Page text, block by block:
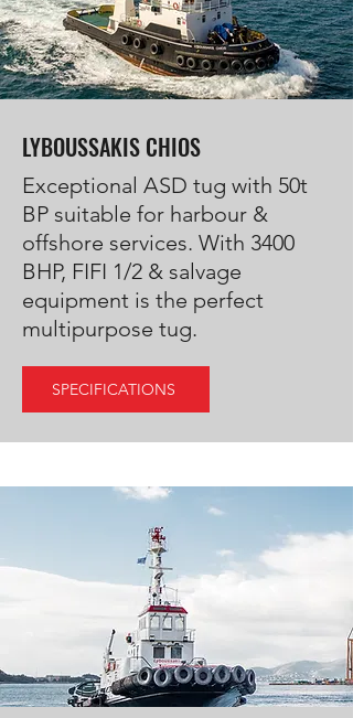
LYBOUSSAKIS CHIOS
Exceptional ASD tug with 50t
BP suitable for harbour &
offshore services. With 3400
BHP, FIFI 1/2 & salvage
equipment is the perfect
multipurpose tug.
SPECIFICATIONS